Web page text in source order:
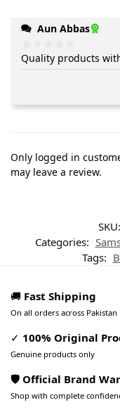
Aun Abbas
Quality products
Only logged in
may leave a review.
SKU:
Categories:
Tags:
🚚 Fast Shipping
On all orders across Pakistan
✓ 100% Original
Genuine products only
🛡️ Official Brand
Shop with complete